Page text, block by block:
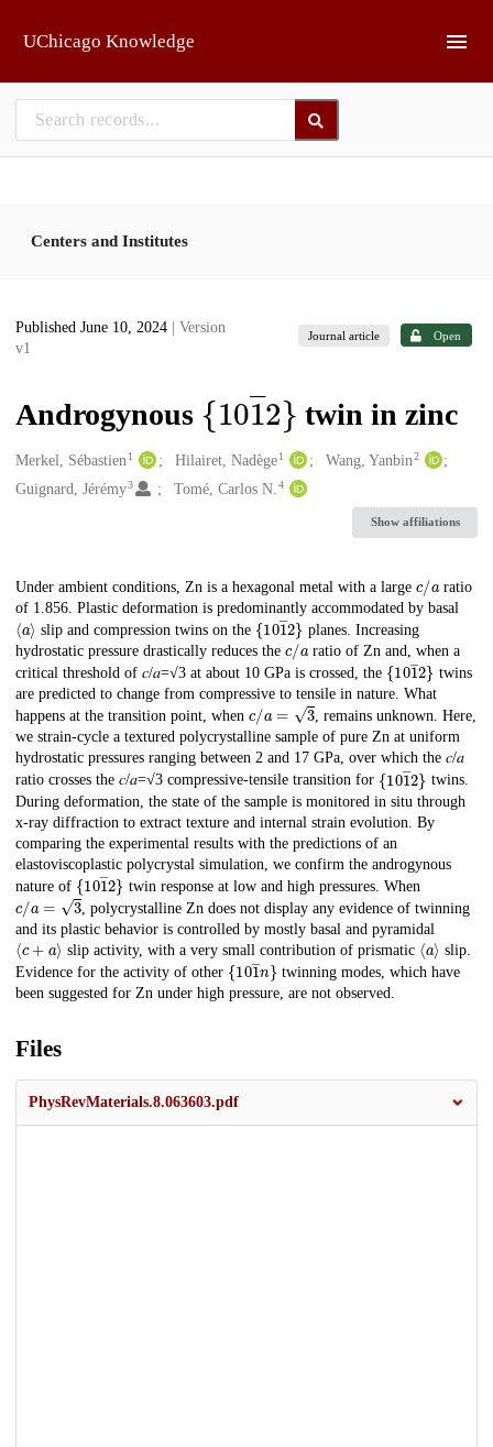
UChicago Knowledge
Centers and Institutes
Published June 10, 2024
| Version
v1
Journal article Open
Androgynous {101―
} twin in zinc
Creators
Merkel, Sébastien 1 Hilairet, Nadège 1 Wang, Yanbin2
Guignard, Jérémy3 Tomé, Carlos N. 4
Show affiliations
Description
Under ambient conditions, Zn is a hexagonal metal with a large a ratio
of 1.856. Plastic deformation is predominantly accommodated by basal
⟨ ⟩ slip and compression twins on the {101―
} planes. Increasing
hydrostatic pressure drastically reduces the
/a ratio of Zn and, when a
critical threshold of 𝑐/𝑎=√3 at about 10 GPa is crossed, the {101― 2
} twins
are predicted to change from compressive to tensile in nature. What
happens at the transition point, when
/a
, remains unknown. Here,
we strain-cycle a textured polycrystalline sample of pure Zn at uniform
hydrostatic pressures ranging between 2 and 17 GPa, over which the 𝑐/𝑎
ratio crosses the 𝑐/𝑎=√3 compressive-tensile transition for {101― 2
} twins.
During deformation, the state of the sample is monitored in situ through
x-ray diffraction to extract texture and internal strain evolution. By
comparing the experimental results with the predictions of an
elastoviscoplastic polycrystal simulation, we confirm the androgynous
nature of {101―2
} twin response at low and high pressures. When
a
, polycrystalline Zn does not display any evidence of twinning
and its plastic behavior is controlled by mostly basal and pyramidal
⟨ + slip activity, with a very small contribution of prismatic ⟨ ⟩ slip.
Evidence for the activity of other {101 ― n
} twinning modes, which have
been suggested for Zn under high pressure, are not observed.
Files
PhysRevMaterials.8.063603.pdf